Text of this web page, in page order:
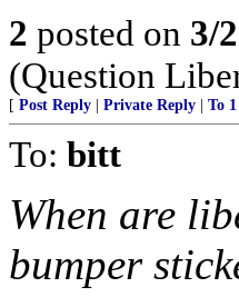
2 posted on 3/
(Question
[ Post Reply Private Reply To 1
To: bitt
When are
bumper